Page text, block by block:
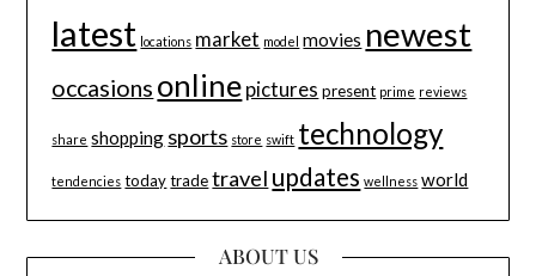
latest locations market model movies newest
occasions online pictures present prime reviews
share shopping sports store swift technology
tendencies today trade travel updates wellness world
ABOUT US